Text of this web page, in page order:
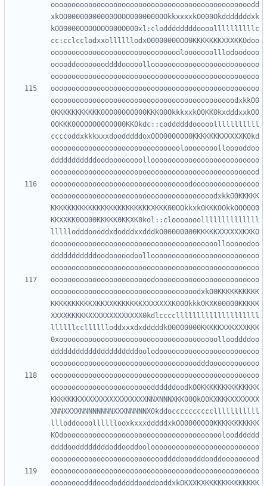
oooooooooooooooooooooooooooooooooooooooooooooooodd
xkOO00000000000OOOO0000000OOkkxxxxkO000Okdddddddxk
kO00000OOOOOOO00OO000xl:cloddddddddoooollllllllllc
cc:cclcclodxxollllllodxO0000000OO0KKKKKKKXXXKKOdoo
ooooooooooooooooooooooooooooooolooooooolllodoodooo
ooooddoooooooddddooooolloooooooooooooooooooooooooo
oooooooooooooooooooooooooooooooooooooooooooooooooo
oooooooooooooooooooooooooooooooooooooooooooodxkkO0
0KKKKKKKKKKK00000000000KKK00OkkkxxkO0KK0kxdddxxkOO
00KKK00OOOO0000000KK0kdc::coddddddooooolllllllllll
ccccoddxkkkxxxdoodddddoxO0000000O0KKKKKKKXXXXXK0kd
oooooooooooooooooooooooooooooooloooooooollooooddoo
dddddddddddoodoooooooolloooooooooooooooooooooooooo
ooooooooooooooooooooooooooooooooodoooooooooooooooo
ooooooooooooooooooooooooooooooooooooooodxkkO0KKKKK
KKKKKKKKKKKKKKKKKKKKKKKKXKKK00OOkkxk0KKKOOkkOOO000
KKXXKK0OO00KKKKK0KKXK0kol::clooooooollllllllllllll
lllllodddoooddxdodddxxdddkO00000000KKKKKXXXXXXKXKO
dooooooooooooooooooooooooooooooooooooooollooooodoo
dddddddddddoodooooodoolloooooooooooooooooooooooooo
oooooooooooooooooooooooodooooooooooooooooooooooooo
ooooooooooooooooooooooooooooooooooodxkO0KKKKKKKKKK
KKKKKKKKKKXKKXXKKKKKKKXXXXXXXK00OkkkOKXK00000KKKKK
XXXXKKKKKXXXXXXXXXXXXX0kdlccccllllllllllllllllllll
llllllcclllllloddxxxdxdddddkO0000000KKKKKXXKXXXKKK
0xoooooooooooooooooooooooooooooooooooooollooddddoo
dddddddddddddddddddddoolodoooooooooooooooooooooooo
oooooooooooooooooooooooooooooooooooooooooooooooooo
ooooooooooooooooooooooooddddddoodkO0KKKKKKKKKKKKKK
KKKKKKKXXXXXXXXXXXXXXXXNNXNNNXKK00OkO0KXKKKXXXXXXX
XNNXXXXNNNNNNNNXXXNNNNNX0kddocccccccccclllllllllll
llloddoooollllllooxkxxxdddddxkO00000000KKKKKKKKKKK
KOdooooooooooooooooooooooooooooooooooooooloodddddd
ddddooddddddddoddooddooloooooooooooooooooooooooooo
oooooooooooooooooooooooooooooooooodooooooooooooooo
oooooooodddooododddddooddooddxkOKXXKXKKKKKKKKKKKKK